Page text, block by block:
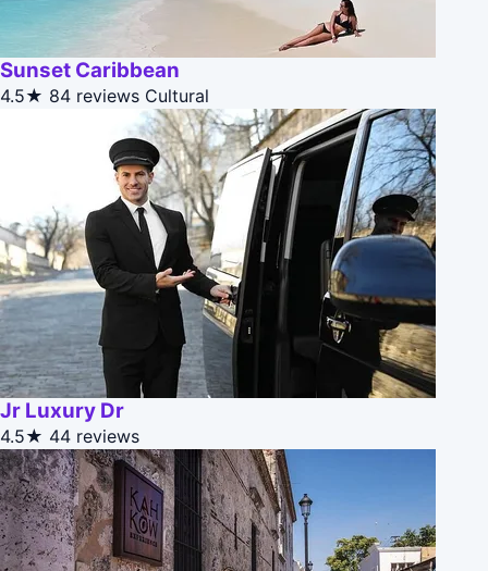
Sunset Caribbean
4.5★ 84 reviews Cultural
Jr Luxury Dr
4.5★ 44 reviews